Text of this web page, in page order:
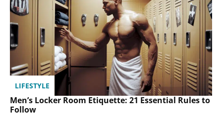
LIFESTYLE
Men’s Locker Room Etiquette: 21 Essential Rules to
Follow